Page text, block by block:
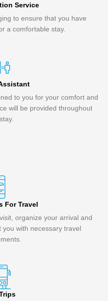
Service
to ensure that you have
a comfortable stay.
to you for your comfort and
will be provided throughout
For Travel
organize your arrival and
with necessary travel